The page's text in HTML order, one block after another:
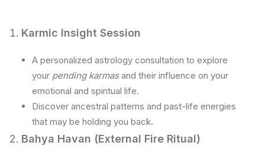
Karmic Insight Session
A personalized astrology consultation to explore
your pending karmasand their influence on your
emotional and spiritual life.
Discover ancestral patterns and past-life energies
that may be holding you back.
Bahya Havan (External Fire Ritual)